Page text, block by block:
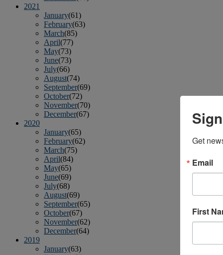
2021
January(61)
February(63)
March(85)
April(77)
May(73)
June(73)
July(66)
August(74)
September(69)
October(72)
November(70)
December(67)
2020
January(65)
February(62)
March(75)
April(84)
May(65)
June(69)
July(68)
August(69)
September(65)
October(67)
November(62)
December(64)
2019
January(63)
Get
Email
First